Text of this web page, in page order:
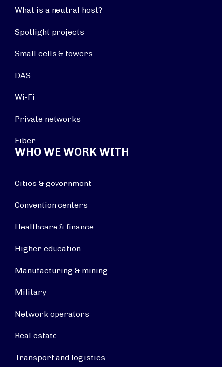
What is a neutral host?
Spotlight projects
Small cells & towers
DAS
Wi-Fi
Private networks
Fiber
WHO WE WORK WITH
Cities & government
Convention centers
Healthcare & finance
Higher education
Manufacturing & mining
Military
Network operators
Real estate
Transport and logistics